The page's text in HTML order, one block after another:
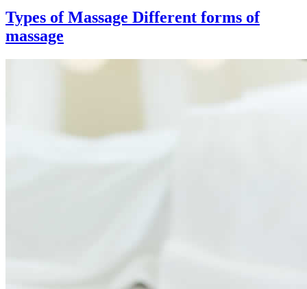
Types of Massage Different forms of
massage